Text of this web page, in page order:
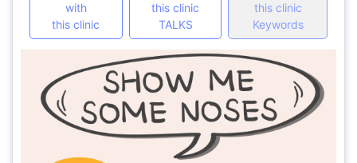
with
this clinic
this clinic
TALKS
this clinic
Keywords